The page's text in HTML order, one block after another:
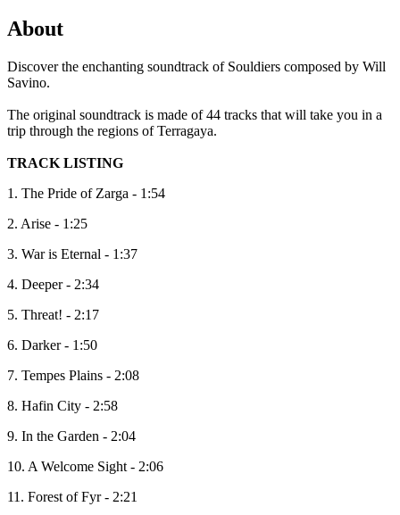
About
Discover the enchanting soundtrack of Souldiers composed by Will
Savino.
The original soundtrack is made of 44 tracks that will take you in a
trip through the regions of Terragaya.
TRACK LISTING
1. The Pride of Zarga - 1:54
2. Arise - 1:25
3. War is Eternal - 1:37
4. Deeper - 2:34
5. Threat! - 2:17
6. Darker - 1:50
7. Tempes Plains - 2:08
8. Hafin City - 2:58
9. In the Garden - 2:04
10. A Welcome Sight - 2:06
11. Forest of Fyr - 2:21